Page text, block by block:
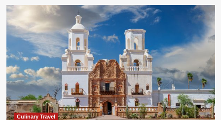
Exploring
Serbia,
One
of
the
Most
Underrated
Travel
Destinations
Culinary Travel